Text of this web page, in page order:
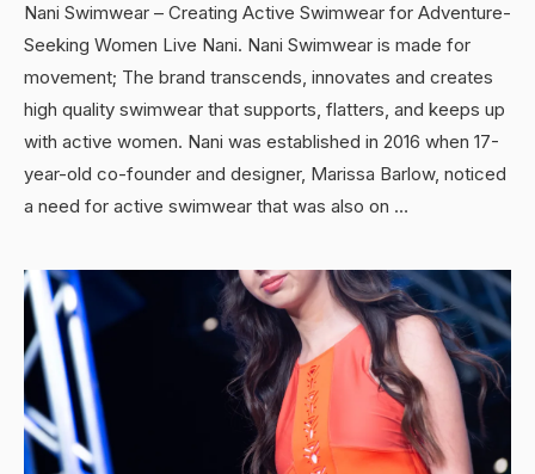
Nani Swimwear – Creating Active Swimwear for Adventure-
Seeking Women Live Nani. Nani Swimwear is made for
movement; The brand transcends, innovates and creates
high quality swimwear that supports, flatters, and keeps up
with active women. Nani was established in 2016 when 17-
year-old co-founder and designer, Marissa Barlow, noticed
a need for active swimwear that was also on …